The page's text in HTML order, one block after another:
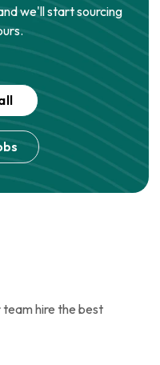
we'll start sourcing
team hire the best